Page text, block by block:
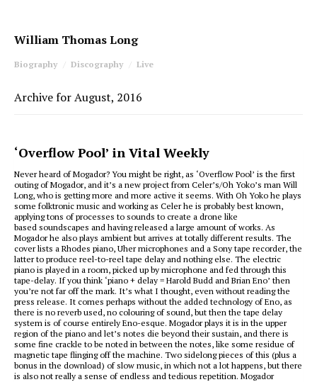
William Thomas Long
Biography Discography Live
Archive for August, 2016
‘Overflow Pool’ in Vital Weekly
Never heard of Mogador? You might be right, as ‘Overflow Pool’ is the first
outing of Mogador, and it’s a new project from Celer’s/Oh Yoko’s man Will
Long, who is getting more and more active it seems. With Oh Yoko he plays
some folktronic music and working as Celer he is probably best known,
applying tons of processes to sounds to create a drone like
based soundscapes and having released a large amount of works. As
Mogador he also plays ambient but arrives at totally different results. The
cover lists a Rhodes piano, Uher microphones and a Sony tape recorder, the
latter to produce reel-to-reel tape delay and nothing else. The electric
piano is played in a room, picked up by microphone and fed through this
tape-delay. If you think ‘piano + delay = Harold Budd and Brian Eno’ then
you’re not far off the mark. It’s what I thought, even without reading the
press release. It comes perhaps without the added technology of Eno, as
there is no reverb used, no colouring of sound, but then the tape delay
system is of course entirely Eno-esque. Mogador plays it is in the upper
region of the piano and let’s notes die beyond their sustain, and there is
some fine crackle to be noted in between the notes, like some residue of
magnetic tape flinging off the machine. Two sidelong pieces of this (plus a
bonus in the download) of slow music, in which not a lot happens, but there
is also not really a sense of endless and tedious repetition. Mogador